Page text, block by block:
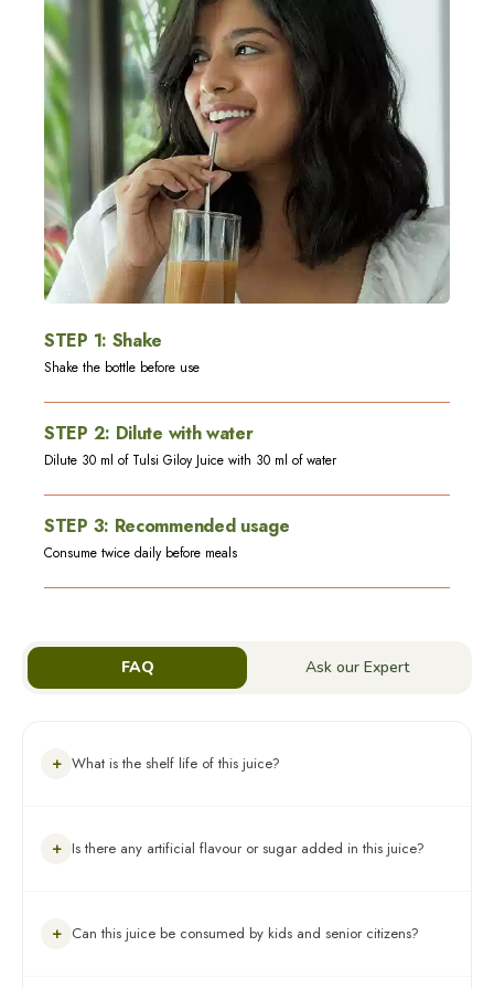
STEP 1: Shake
Shake the bottle before use
STEP 2: Dilute with water
Dilute 30 ml of Tulsi Giloy Juice with 30 ml of water
STEP 3: Recommended usage
Consume twice daily before meals
FAQ Ask our Expert
+ What is the shelf life of this juice?
manufacturing. However, after opening the bottle, you must
+ Is there any artificial flavour or sugar added in this juice?
or flavour in this juice.
+ Can this juice be consumed by kids and senior citizens?